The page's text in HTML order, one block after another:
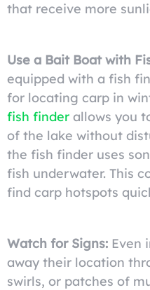
that receive more
Use a Bait Boat with
equipped with a fish
for locating carp in
fish finder allows you
of the lake without
the fish finder uses
fish underwater. This
find carp hotspots
Watch for Signs: Even
away their location
swirls, or patches of